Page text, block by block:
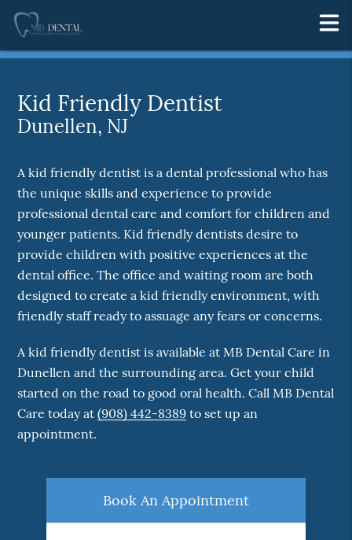
Kid Friendly Dentist
Dunellen, NJ
A kid friendly dentist is a dental professional who has
the unique skills and experience to provide
professional dental care and comfort for children and
younger patients. Kid friendly dentists desire to
provide children with positive experiences at the
dental office. The office and waiting room are both
designed to create a kid friendly environment, with
friendly staff ready to assuage any fears or concerns.
A kid friendly dentist is available at MB Dental Care in
Dunellen and the surrounding area. Get your child
started on the road to good oral health. Call MB Dental
Care today at(908) 442-8389 to set up an
appointment.
Book An Appointment